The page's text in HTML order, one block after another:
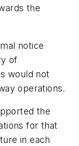
the
notice
of
would not
operations.
the
for that
in each